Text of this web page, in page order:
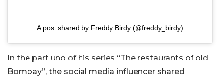
A post shared by Freddy Birdy (@freddy_birdy)
In the part uno of his series “The restaurants of old
Bombay”, the social media influencer shared